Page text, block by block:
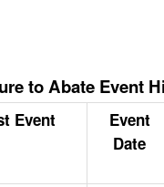
to Abate Event
Event
Event
Date